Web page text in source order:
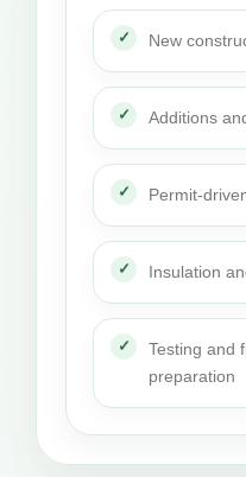
New
Additions
Permit-
Insulation
Testing and
preparation